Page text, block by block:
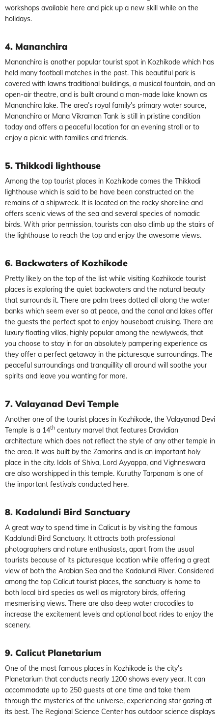
workshops available here and pick up a new skill while on the
holidays.
4. Mananchira
Mananchira is another popular tourist spot in Kozhikode which has
held many football matches in the past. This beautiful park is
covered with lawns traditional buildings, a musical fountain, and an
open-air theatre, and is built around a man-made lake known as
Mananchira lake. The area’s royal family’s primary water source,
Mananchira or Mana Vikraman Tank is still in pristine condition
today and offers a peaceful location for an evening stroll or to
enjoy a picnic with families and friends.
5. Thikkodi lighthouse
Among the top tourist places in Kozhikode comes the Thikkodi
lighthouse which is said to be have been constructed on the
remains of a shipwreck. It is located on the rocky shoreline and
offers scenic views of the sea and several species of nomadic
birds. With prior permission, tourists can also climb up the stairs of
the lighthouse to reach the top and enjoy the awesome views.
6. Backwaters of Kozhikode
Pretty likely on the top of the list while visiting Kozhikode tourist
places is exploring the quiet backwaters and the natural beauty
that surrounds it. There are palm trees dotted all along the water
banks which seem ever so at peace, and the canal and lakes offer
the guests the perfect spot to enjoy houseboat cruising. There are
luxury floating villas, highly popular among the newlyweds, that
you choose to stay in for an absolutely pampering experience as
they offer a perfect getaway in the picturesque surroundings. The
peaceful surroundings and tranquillity all around will soothe your
spirits and leave you wanting for more.
7. Valayanad Devi Temple
Another one of the tourist places in Kozhikode, the Valayanad Devi
Temple is a 14th century marvel that features Dravidian
architecture which does not reflect the style of any other temple in
the area. It was built by the Zamorins and is an important holy
place in the city. Idols of Shiva, Lord Ayyappa, and Vighneswara
are also worshipped in this temple. Kuruthy Tarpanam is one of
the important festivals conducted here.
8. Kadalundi Bird Sanctuary
A great way to spend time in Calicut is by visiting the famous
Kadalundi Bird Sanctuary. It attracts both professional
photographers and nature enthusiasts, apart from the usual
tourists because of its picturesque location while offering a great
view of both the Arabian Sea and the Kadalundi River. Considered
among the top Calicut tourist places, the sanctuary is home to
both local bird species as well as migratory birds, offering
mesmerising views. There are also deep water crocodiles to
increase the excitement levels and optional boat rides to enjoy the
scenery.
9. Calicut Planetarium
One of the most famous places in Kozhikode is the city’s
Planetarium that conducts nearly 1200 shows every year. It can
accommodate up to 250 guests at one time and take them
through the mysteries of the universe, experiencing star gazing at
its best. The Regional Science Center has outdoor science displays